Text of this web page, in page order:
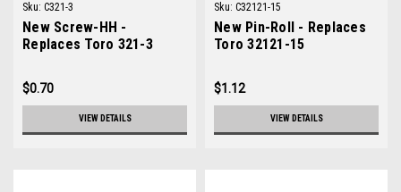
Sku: C321-3
New Screw-HH -
Replaces Toro 321-3
$0.70
VIEW DETAILS
Sku: C32121-15
New Pin-Roll - Replaces
Toro 32121-15
$1.12
VIEW DETAILS